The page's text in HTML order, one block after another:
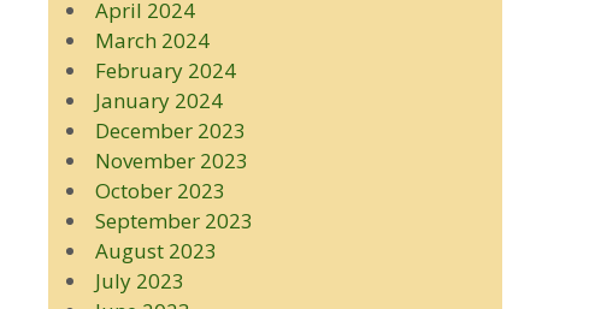
April 2024
March 2024
February 2024
January 2024
December 2023
November 2023
October 2023
September 2023
August 2023
July 2023